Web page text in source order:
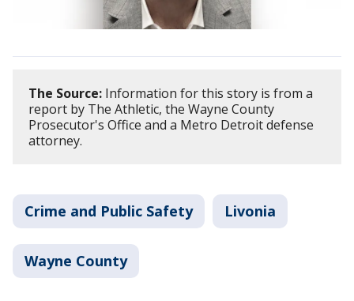
The Source: Information for this story is from a
report by The Athletic, the Wayne County
Prosecutor's Office and a Metro Detroit defense
attorney.
Crime and Public Safety Livonia
Wayne County